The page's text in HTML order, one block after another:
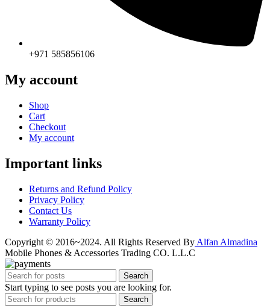
+971 585856106
My account
Shop
Cart
Checkout
My account
Important links
Returns and Refund Policy
Privacy Policy
Contact Us
Warranty Policy
Copyright © 2016~2024. All Rights Reserved By Alfan Almadina
Mobile Phones & Accessories Trading CO. L.L.C
Search
Start typing to see posts you are looking for.
Search